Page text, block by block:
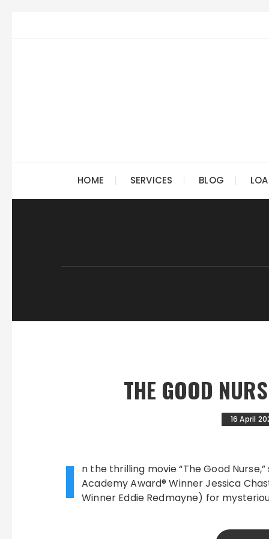
HOME SERVICES BLOG
THE GOOD
16 April
I
n the thrilling movie “The Good
Academy Award® Winner Jessica
Winner Eddie Redmayne) for